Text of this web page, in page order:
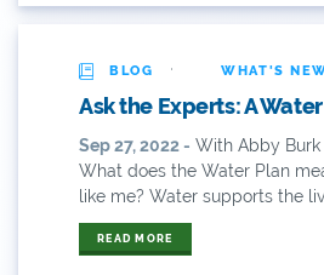
Proposal
2014 Coverage Highlights
2015 Coverage Highlights
2015 Coverage Of The Final
Release
BLOG · WHAT'S
Ask the Experts: A
Sep 27, 2022 - With Abby Burk
What does the Water Plan
like me? Water supports the
READ MORE